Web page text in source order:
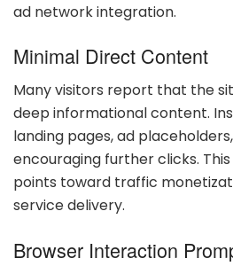
ad network integration.
Minimal Direct Content
Many visitors report that the
deep informational content.
landing pages, ad
encouraging further clicks.
points toward traffic
service delivery.
Browser Interaction